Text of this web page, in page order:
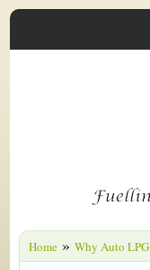
Home » Why Auto LPG